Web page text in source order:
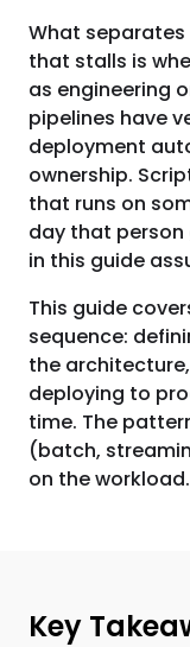
What
that stalls is
as engineering
pipelines have
deployment
ownership.
that runs on
day that
in this guide
This guide
sequence:
the
deploying to
time. The
(batch,
on the workload.
Key